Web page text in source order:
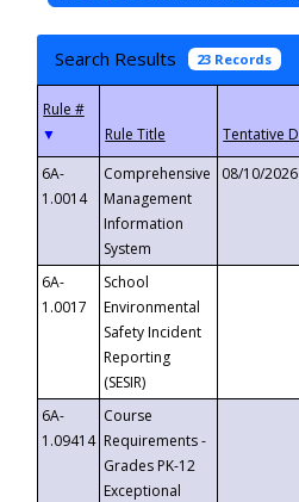
Search Results 23 Records
▼
6A-
1.0014
Comprehensive
Management
Information
System
08/10/2026
6A-
1.0017
School
Environmental
Safety Incident
Reporting
(SESIR)
6A-
1.09414
Course
Requirements -
Grades PK-12
Exceptional